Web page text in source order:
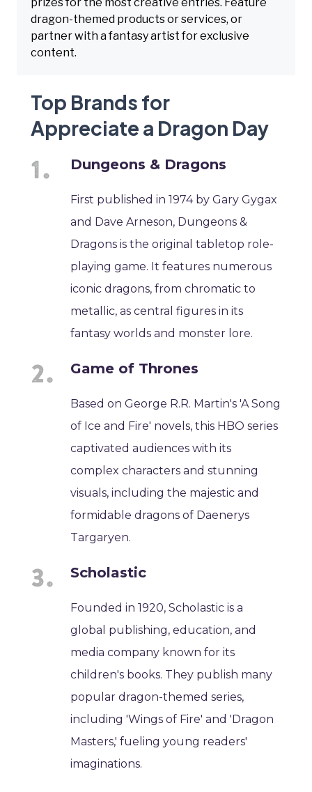
dragon-themed products or services, or
partner with a fantasy artist for exclusive
content.
Top Brands for
Appreciate a Dragon Day
Dungeons & Dragons
First published in 1974 by Gary Gygax
and Dave Arneson, Dungeons &
Dragons is the original tabletop role-
playing game. It features numerous
iconic dragons, from chromatic to
metallic, as central figures in its
fantasy worlds and monster lore.
Game of Thrones
Based on George R.R. Martin's 'A Song
of Ice and Fire' novels, this HBO series
captivated audiences with its
complex characters and stunning
visuals, including the majestic and
formidable dragons of Daenerys
Targaryen.
Scholastic
Founded in 1920, Scholastic is a
global publishing, education, and
media company known for its
children's books. They publish many
popular dragon-themed series,
including 'Wings of Fire' and 'Dragon
Masters,' fueling young readers'
imaginations.